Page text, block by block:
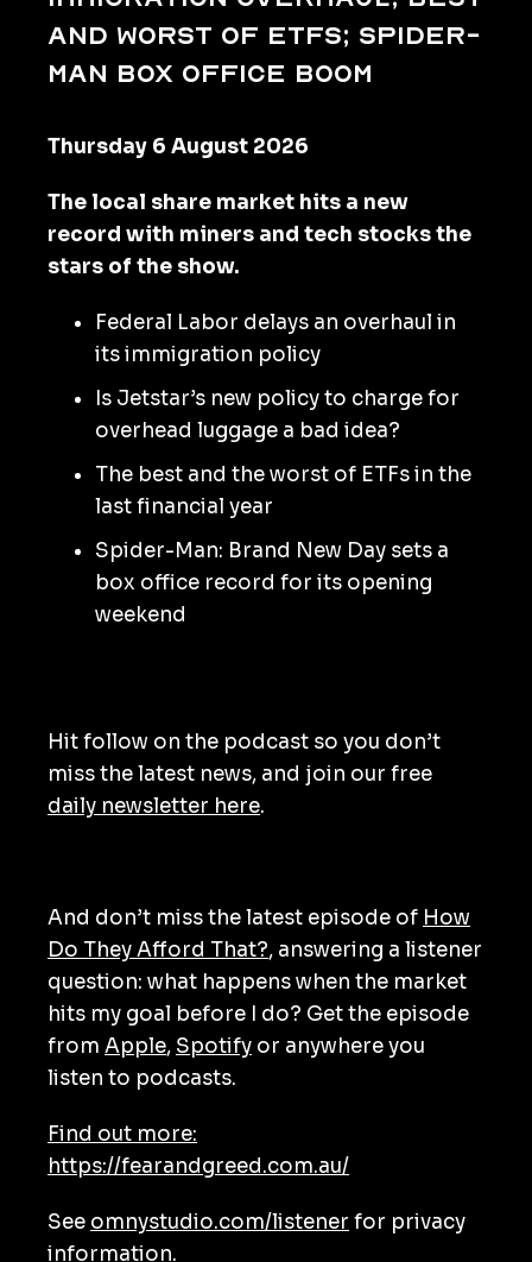
and worst of ETFs; Spider-
Man box office boom
Thursday 6 August 2026
The local share market hits a new
record with miners and tech stocks the
stars of the show.
Federal Labor delays an overhaul in
its immigration policy
Is Jetstar’s new policy to charge for
overhead luggage a bad idea?
The best and the worst of ETFs in the
last financial year
Spider-Man: Brand New Day sets a
box office record for its opening
weekend
Hit follow on the podcast so you don’t
miss the latest news, and join our free
daily newsletter here.
And don’t miss the latest episode of How
Do They Afford That?, answering a listener
question: what happens when the market
hits my goal before I do? Get the episode
from Apple, Spotify or anywhere you
listen to podcasts.
Find out more:
https://fearandgreed.com.au/
See omnystudio.com/listener for privacy
information.